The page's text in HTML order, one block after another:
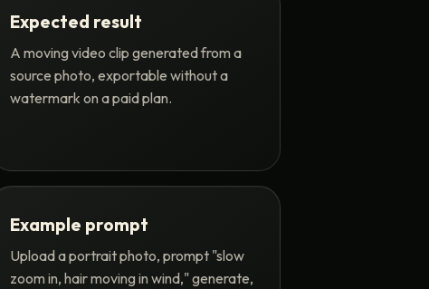
Expected result
A moving video clip generated from a
source photo, exportable without a
watermark on a paid plan.
Example prompt
Upload a portrait photo, prompt "slow
zoom in, hair moving in wind," generate,